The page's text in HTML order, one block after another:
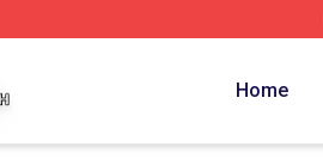
Home